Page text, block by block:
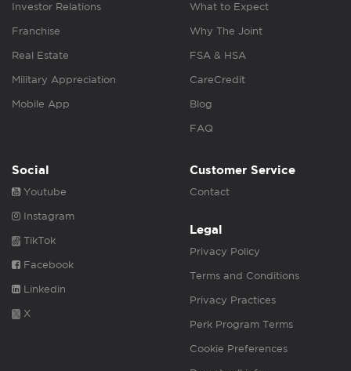
Investor Relations
Franchise
Real Estate
Military Appreciation
Mobile App
What to Expect
Why The Joint
FSA & HSA
CareCredit
Blog
FAQ
Social
Youtube
Instagram
TikTok
Facebook
Linkedin
X
Customer Service
Contact
Legal
Privacy Policy
Terms and Conditions
Privacy Practices
Perk Program Terms
Cookie Preferences